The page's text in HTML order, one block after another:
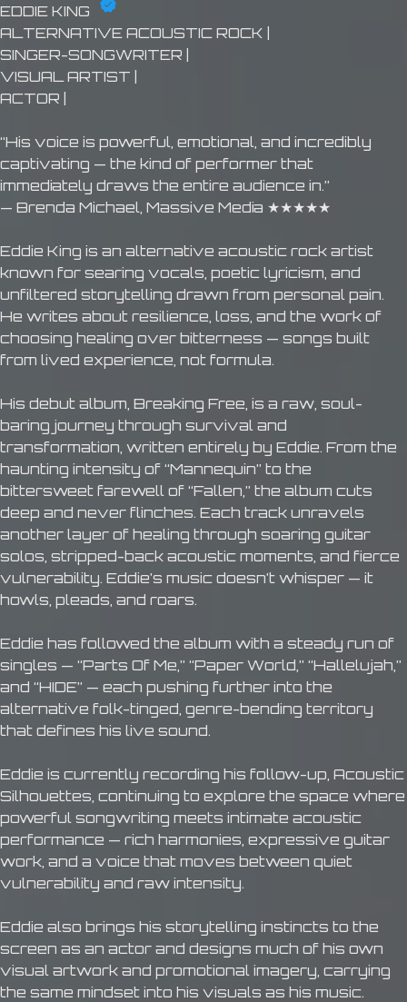
EDDIE KING
ALTERNATIVE ACOUSTIC ROCK |
SINGER-SONGWRITER |
VISUAL ARTIST |
ACTOR |
“His voice is powerful, emotional, and incredibly
captivating — the kind of performer that
immediately draws the entire audience in.”
— Brenda Michael, Massive Media ★★★★★
Eddie King is an alternative acoustic rock artist
known for searing vocals, poetic lyricism, and
unfiltered storytelling drawn from personal pain.
He writes about resilience, loss, and the work of
choosing healing over bitterness — songs built
from lived experience, not formula.
His debut album, Breaking Free, is a raw, soul-
baring journey through survival and
transformation, written entirely by Eddie. From the
haunting intensity of “Mannequin” to the
bittersweet farewell of “Fallen,” the album cuts
deep and never flinches. Each track unravels
another layer of healing through soaring guitar
solos, stripped-back acoustic moments, and fierce
vulnerability. Eddie’s music doesn’t whisper — it
howls, pleads, and roars.
Eddie has followed the album with a steady run of
singles — “Parts Of Me,” “Paper World,” “Hallelujah,”
and “HIDE” — each pushing further into the
alternative folk-tinged, genre-bending territory
that defines his live sound.
Eddie is currently recording his follow-up, Acoustic
Silhouettes, continuing to explore the space where
powerful songwriting meets intimate acoustic
performance — rich harmonies, expressive guitar
work, and a voice that moves between quiet
vulnerability and raw intensity.
Eddie also brings his storytelling instincts to the
screen as an actor and designs much of his own
visual artwork and promotional imagery, carrying
the same mindset into his visuals as his music.